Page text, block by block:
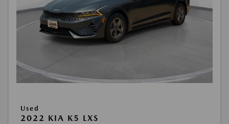
Used
2022 KIA K5 LXS